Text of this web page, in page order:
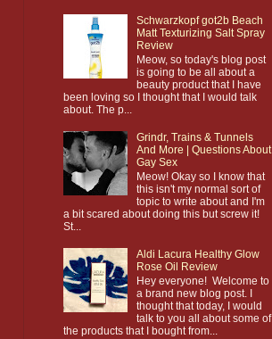
Schwarzkopf got2b Beach
Matt Texturizing Salt Spray
Review
Meow, so today's blog post
is going to be all about a
beauty product that I have
been loving so I thought that I would talk
about. The p...
Grindr, Trains & Tunnels
And More | Questions About
Gay Sex
Meow! Okay so I know that
this isn't my normal sort of
topic to write about and I'm
a bit scared about doing this but screw it!
St...
Aldi Lacura Healthy Glow
Rose Oil Review
Hey everyone! Welcome to
a brand new blog post. I
thought that today, I would
talk to you all about some of
the products that I bought from...